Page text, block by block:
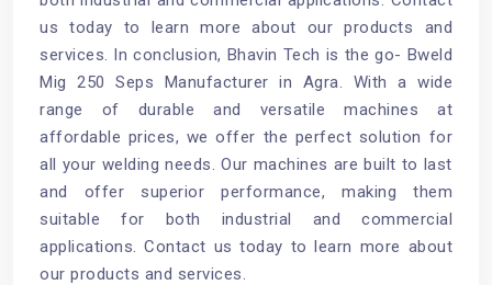
us today to learn more about our products and
services. In conclusion, Bhavin Tech is the go- Bweld
Mig 250 Seps Manufacturer in Agra. With a wide
range of durable and versatile machines at
affordable prices, we offer the perfect solution for
all your welding needs. Our machines are built to last
and offer superior performance, making them
suitable for both industrial and commercial
applications. Contact us today to learn more about
our products and services.